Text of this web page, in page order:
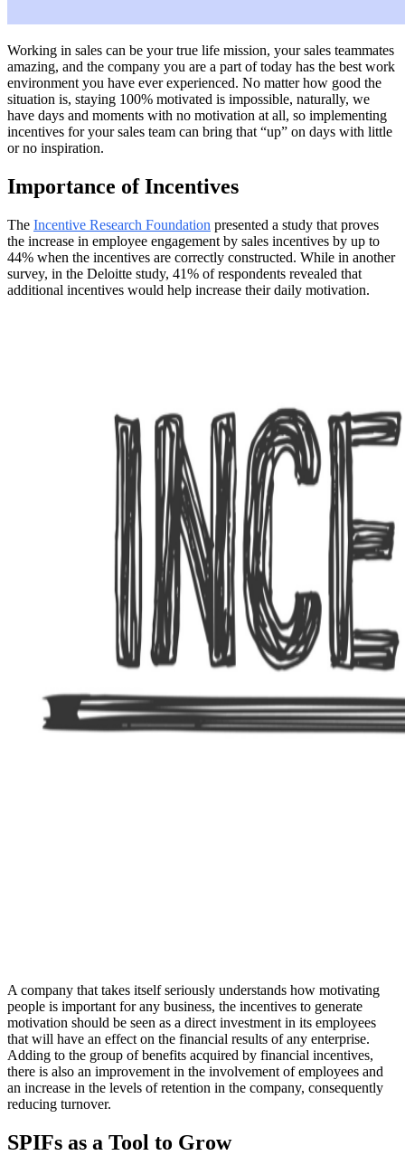
Working in sales can be your true life mission, your sales teammates
amazing, and the company you are a part of today has the best work
environment you have ever experienced. No matter how good the
situation is, staying 100% motivated is impossible, naturally, we
have days and moments with no motivation at all, so implementing
incentives for your sales team can bring that “up” on days with little
or no inspiration.
Importance of Incentives
The Incentive Research Foundation presented a study that proves
the increase in employee engagement by sales incentives by up to
44% when the incentives are correctly constructed. While in another
survey, in the Deloitte study, 41% of respondents revealed that
additional incentives would help increase their daily motivation.
A company that takes itself seriously understands how motivating
people is important for any business, the incentives to generate
motivation should be seen as a direct investment in its employees
that will have an effect on the financial results of any enterprise.
Adding to the group of benefits acquired by financial incentives,
there is also an improvement in the involvement of employees and
an increase in the levels of retention in the company, consequently
reducing turnover.
SPIFs as a Tool to Grow